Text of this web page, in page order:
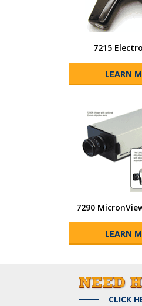
7215
LEARN
7290
LEARN
CLICK